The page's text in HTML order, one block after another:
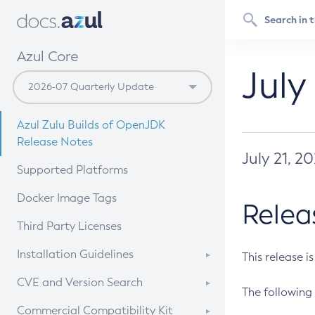
Azul Core
Azul Zulu Builds of OpenJDK
Release Notes
Supported Platforms
Docker Image Tags
Third Party Licenses
Installation Guidelines
Supported (Zulu SA) on Linux
CVE and Version Search
CVE Search Tool
Commercial Compatibility Kit
July 21,
This release
The following